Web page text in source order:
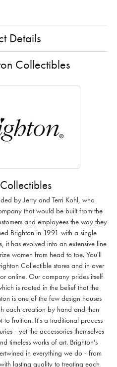
Details
Collectibles
by Jerry and Terri Kohl, who
that would be built from the
and employees the way they
Brighton in 1991 with a single
it has evolved into an extensive line
women from head to toe. You'll
Collectible stores and in over
online. Our company prides itself
is rooted in the belief that the
is one of the few design houses
each creation by hand and then
fruition. It's a traditional process
- yet the accessories themselves
timeless works of art. Brighton's
in everything we do - from
lasting quality to treating each